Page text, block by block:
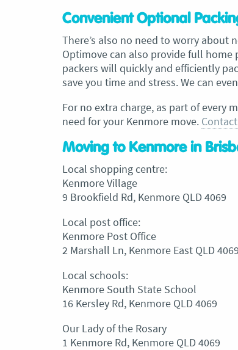
Convenient Optional
There’s also no need to worry about
Optimove can also provide full home
packers will quickly and efficiently
save you time and stress. We can
For no extra charge, as part of every
need for your Kenmore move.
Moving to Kenmore in
Local shopping centre:
Kenmore Village
9 Brookfield Rd, Kenmore QLD 4069
Local post office:
Kenmore Post Office
2 Marshall Ln, Kenmore East QLD 4069
Local schools:
Kenmore South State School
16 Kersley Rd, Kenmore QLD 4069
Our Lady of the Rosary
1 Kenmore Rd, Kenmore QLD 4069